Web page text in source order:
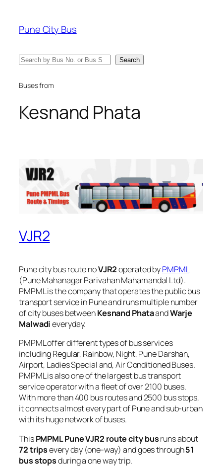
content
Pune City Bus
Search Search
Buses from
Kesnand Phata
VJR2
Pune city bus route noVJR2operated byPMPML
(Pune Mahanagar Parivahan Mahamandal Ltd).
PMPML is the company that operates the public bus
transport service in Pune and runs multiple number
of city buses betweenKesnand PhataandWarje
Malwadieveryday.
PMPML offer different types of bus services
including Regular, Rainbow, Night, Pune Darshan,
Airport, Ladies Special and, Air Conditioned Buses.
PMPML is also one of the largest bus transport
service operator with a fleet of over 2100 buses.
With more than 400 bus routes and 2500 bus stops,
it connects almost every part of Pune and sub-urban
with its huge network of buses.
ThisPMPML Pune VJR2 route city busruns about
72 tripsevery day (one-way) and goes through51
bus stopsduring a one way trip.